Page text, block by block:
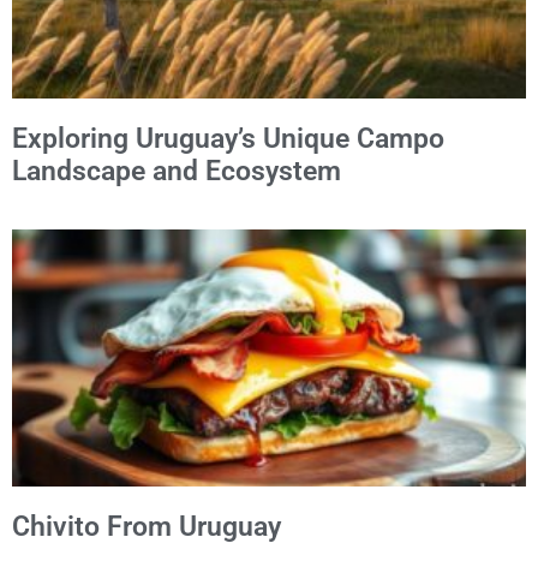
Exploring Uruguay’s Unique Campo
Landscape and Ecosystem
Chivito From Uruguay